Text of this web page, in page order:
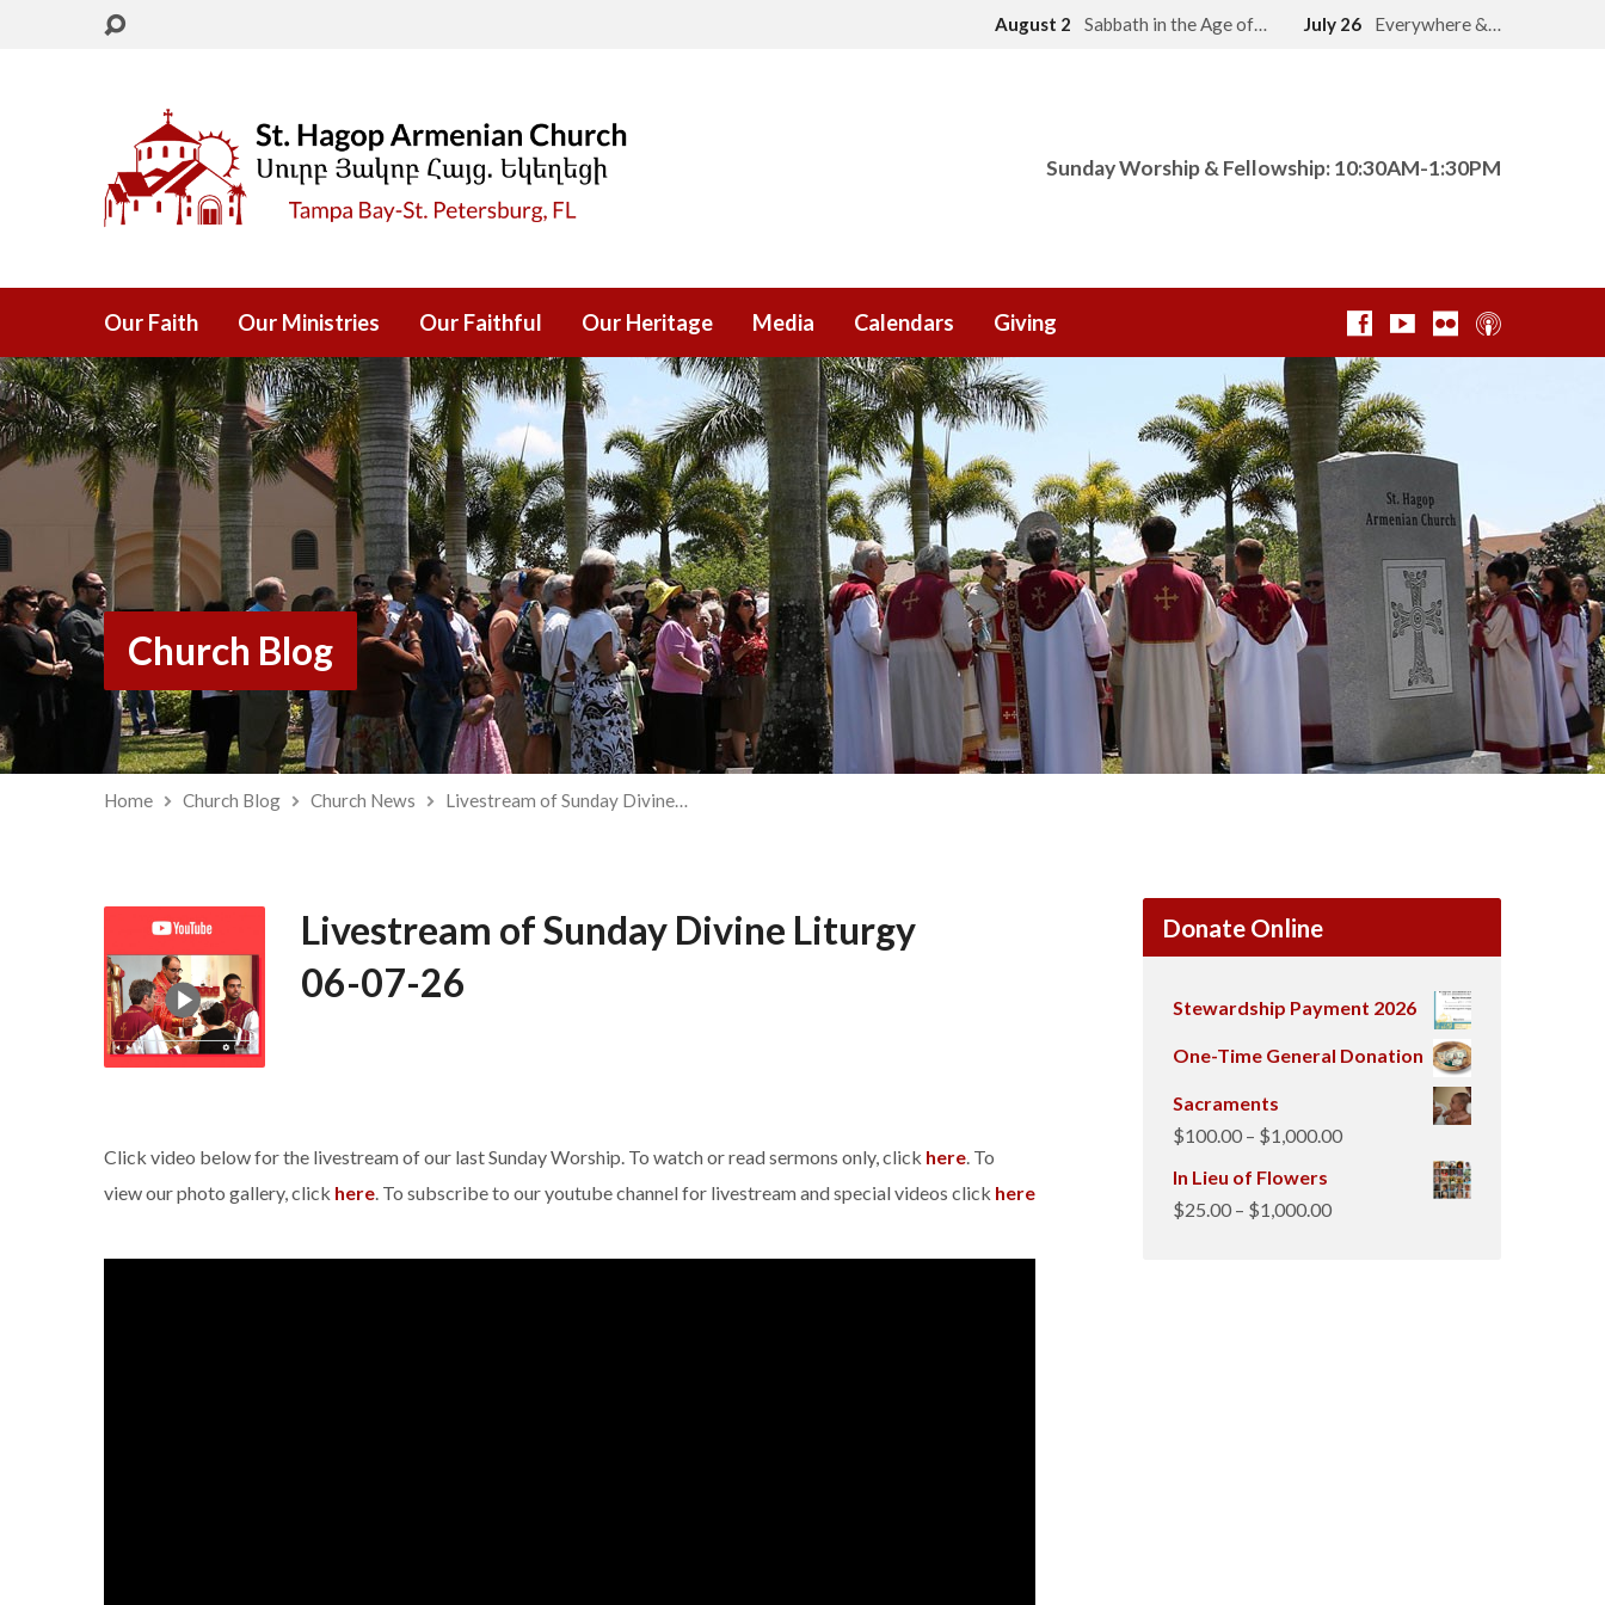
August 2 Sabbath in the Age of… July 26 Everywhere &…
Sunday Worship & Fellowship: 10:30AM-1:30PM
Our Faith Our Ministries Our Faithful Our Heritage Media Calendars Giving
Church Blog
Home Church Blog Church News Livestream of Sunday Divine…
Livestream of Sunday Divine Liturgy
06-07-26
Click video below for the livestream of our last Sunday Worship. To watch or read sermons only, click here. To
view our photo gallery, click here. To subscribe to our youtube channel for livestream and special videos click here
Donate Online
Stewardship Payment 2026
One-Time General Donation
Sacraments
$100.00 – $1,000.00Price
In Lieu of Flowers
$25.00 – $1,000.00Price